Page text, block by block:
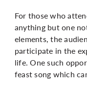
For those who
anything but one
elements, the
participate in the
life. One such
feast song which